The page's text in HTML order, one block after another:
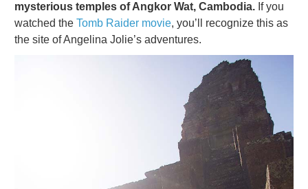
mysterious temples of Angkor Wat, Cambodia. If you
watched the Tomb Raider movie, you’ll recognize this as
the site of Angelina Jolie’s adventures.